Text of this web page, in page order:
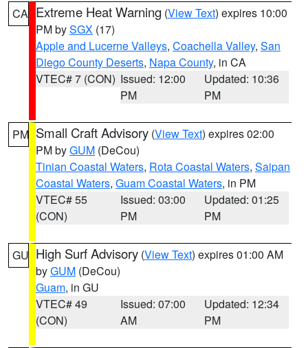
CA Extreme Heat Warning (View Text) expires 10:00
PM bySGX (17)
Apple and Lucerne Valleys, Coachella Valley, San
Diego County Deserts, Napa County, in CA
VTEC# 7 (CON) Issued: 12:00
PM
Updated: 10:36
PM
PM Small Craft Advisory (View Text) expires 02:00
PM byGUM (DeCou)
Tinian Coastal Waters, Rota Coastal Waters, Saipan
Coastal Waters, Guam Coastal Waters, in PM
VTEC# 55
(CON)
Issued: 03:00
PM
Updated: 01:25
PM
GU High Surf Advisory (View Text) expires 01:00 AM
byGUM (DeCou)
Guam, in GU
VTEC# 49
(CON)
Issued: 07:00
AM
Updated: 12:34
PM